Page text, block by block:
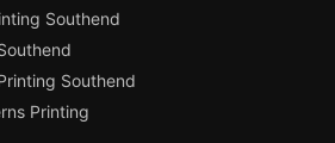
Southend
Southend
Printing